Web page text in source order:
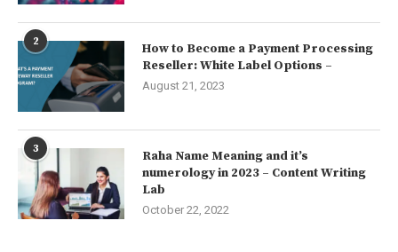
2
How to Become a Payment Processing
Reseller: White Label Options –
August 21, 2023
3
Raha Name Meaning and it’s
numerology in 2023 – Content Writing
Lab
October 22, 2022